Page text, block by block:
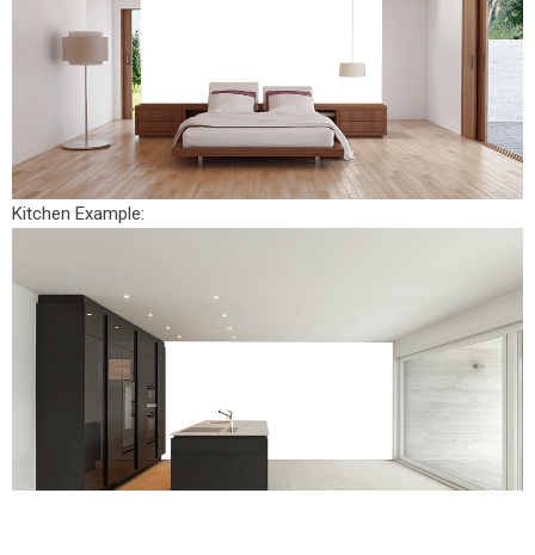
Kitchen Example: